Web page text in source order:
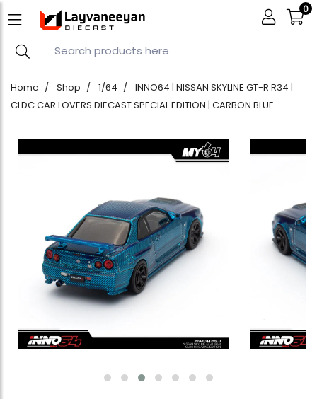
0
Home Shop 1/64
INNO64 | NISSAN SKYLINE GT-R R34 |
CLDC CAR LOVERS DIECAST SPECIAL EDITION | CARBON BLUE